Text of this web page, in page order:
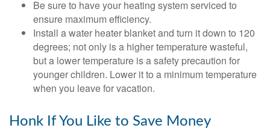
Be sure to have your heating system serviced to
ensure maximum efficiency.
Install a water heater blanket and turn it down to 120
degrees; not only is a higher temperature wasteful,
but a lower temperature is a safety precaution for
younger children. Lower it to a minimum temperature
when you leave for vacation.
Honk If You Like to Save Money